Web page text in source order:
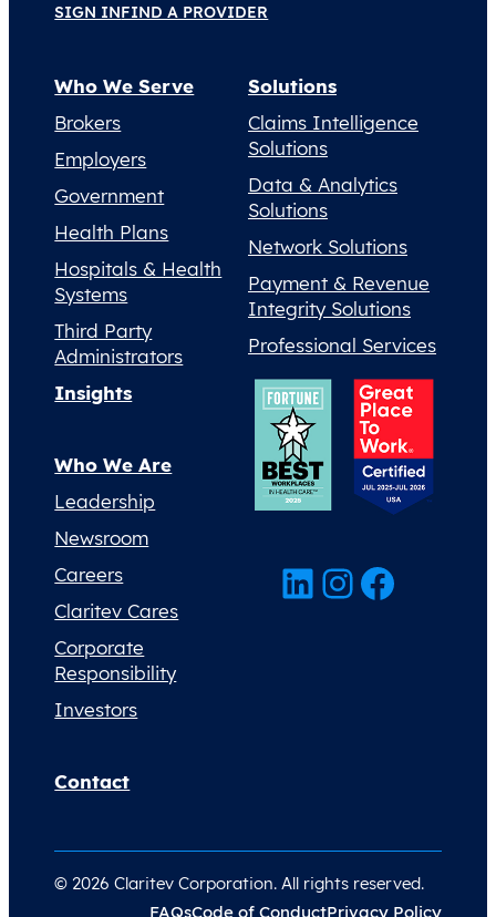
SIGN INFIND A PROVIDER
Who We Serve
Brokers
Employers
Government
Health Plans
Hospitals & Health
Systems
Third Party
Administrators
Solutions
Claims Intelligence
Solutions
Data & Analytics
Solutions
Network Solutions
Payment & Revenue
Integrity Solutions
Professional Services
Insights
Who We Are
Leadership
Newsroom
Careers
Claritev Cares
Corporate
Responsibility
Investors
Contact
LinkedIn InstagramFacebook
© 2026 Claritev Corporation. All rights reserved.
FAQsCode of ConductPrivacy Policy